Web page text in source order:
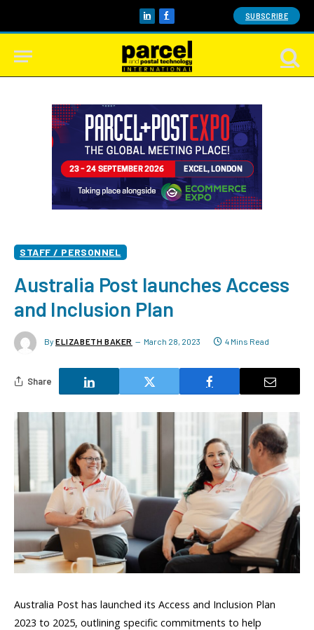
LinkedInFacebook SUBSCRIBE
STAFF / PERSONNEL
Australia Post launches Access
and Inclusion Plan
By ELIZABETH BAKER March 28, 2023 4 Mins Read
Share
Australia Post has launched its Access and Inclusion Plan
2023 to 2025, outlining specific commitments to help